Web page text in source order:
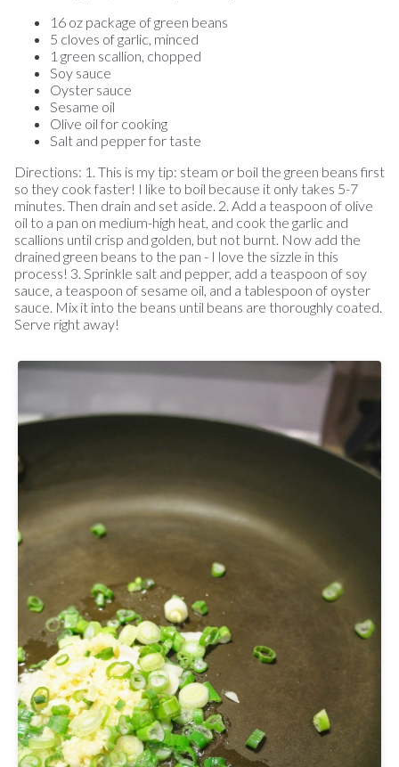
16 oz package of green beans
5 cloves of garlic, minced
1 green scallion, chopped
Soy sauce
Oyster sauce
Sesame oil
Olive oil for cooking
Salt and pepper for taste
Directions: 1. This is my tip: steam or boil the green beans first
so they cook faster! I like to boil because it only takes 5-7
minutes. Then drain and set aside. 2. Add a teaspoon of olive
oil to a pan on medium-high heat, and cook the garlic and
scallions until crisp and golden, but not burnt. Now add the
drained green beans to the pan - I love the sizzle in this
process! 3. Sprinkle salt and pepper, add a teaspoon of soy
sauce, a teaspoon of sesame oil, and a tablespoon of oyster
sauce. Mix it into the beans until beans are thoroughly coated.
Serve right away!